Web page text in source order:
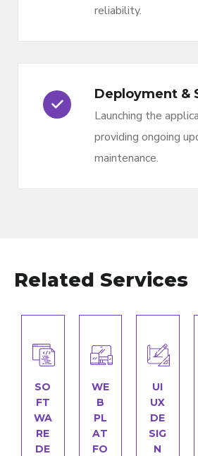
reliability.
Deployment &
Launching the
providing ongoing
maintenance.
SO
FT
WA
RE
DE
WE
B
PL
AT
FO
UI
UX
DE
SIG
N
Related Services